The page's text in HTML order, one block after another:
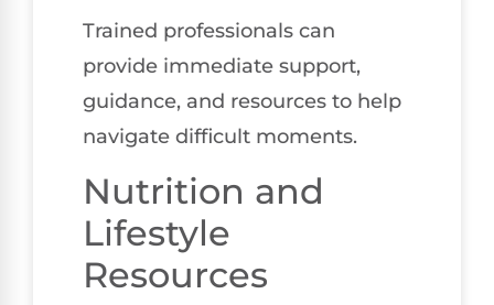
Trained professionals can
provide immediate support,
guidance, and resources to help
navigate difficult moments.
Nutrition and
Lifestyle
Resources